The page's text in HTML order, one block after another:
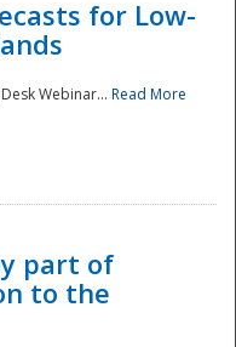
for Low-
Webinar... Read More
part of
to the